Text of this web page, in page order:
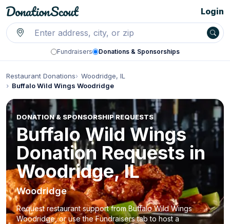
Fundraisers Donations & Sponsorships
Login
Restaurant Donations
Woodridge, IL
Buffalo Wild Wings Woodridge
DONATION & SPONSORSHIP REQUESTS
Buffalo Wild Wings
Donation Requests in
Woodridge, IL
Woodridge
Request restaurant support from Buffalo Wild Wings
Woodridge, or use the Fundraisers tab to host a